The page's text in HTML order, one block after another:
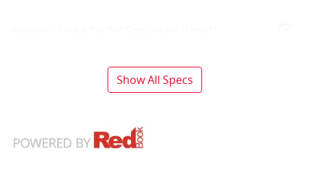
Show All Specs